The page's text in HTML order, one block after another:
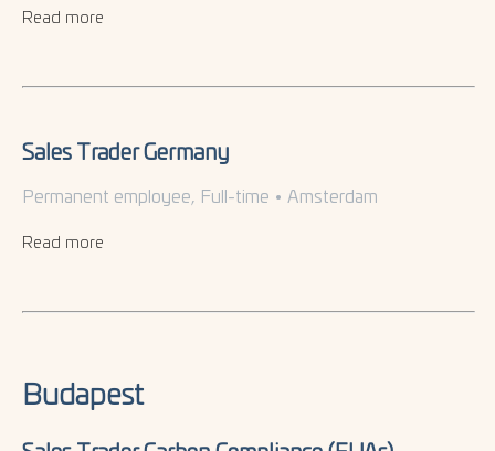
Read more
Sales Trader Germany
Permanent employee, Full-time • Amsterdam
Read more
Budapest